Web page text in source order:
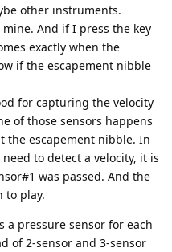
other instruments.
And if I press the key
exactly when the
if the escapement nibble
for capturing the velocity
of those sensors happens
the escapement nibble. In
to detect a velocity, it is
was passed. And the
to play.
a pressure sensor for each
of 2-sensor and 3-sensor